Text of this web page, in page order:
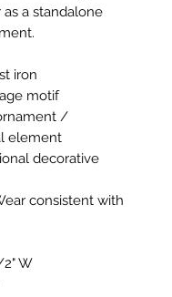
as a standalone
iron
motif
/
element
decorative
consistent with
2" W